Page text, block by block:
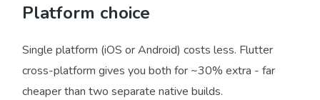
Platform choice
Single platform (iOS or Android) costs less. Flutter
cross-platform gives you both for ~30% extra - far
cheaper than two separate native builds.